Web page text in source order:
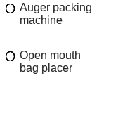
Auger packing
machine
Open mouth
bag placer